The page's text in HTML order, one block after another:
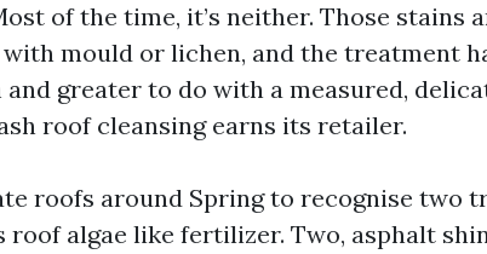
of the time, it’s neither. Those stains
mould or lichen, and the treatment
greater to do with a measured,
roof cleansing earns its retailer.
roofs around Spring to recognise two
algae like fertilizer. Two, asphalt